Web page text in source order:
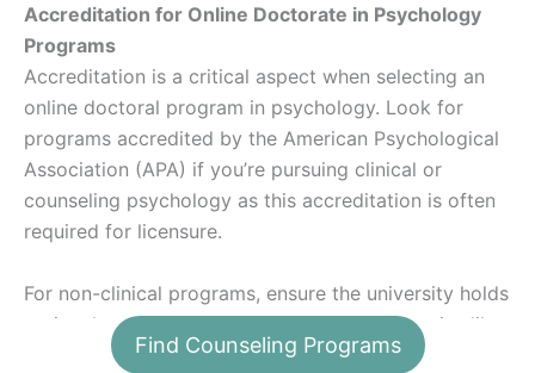
Accreditation for Online Doctorate in Psychology
Programs
Accreditation is a critical aspect when selecting an
online doctoral program in psychology. Look for
programs accredited by the American Psychological
Association (APA) if you’re pursuing clinical or
counseling psychology as this accreditation is often
required for licensure.
For non-clinical programs, ensure the university holds
regional accreditation from recognized agencies like
the Higher Learning Commission (HLC). Accreditation
Find Counseling Programs